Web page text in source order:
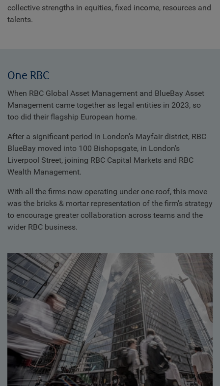
collective strengths in equities, fixed income, resources and
talents.
One RBC
When RBC Global Asset Management and BlueBay Asset
Management came together as legal entities in 2023, so
too did their flagship European home.
After a significant period in London’s Mayfair district, RBC
BlueBay moved into 100 Bishopsgate, in London’s
Liverpool Street, joining RBC Capital Markets and RBC
Wealth Management.
With all the firms now operating under one roof, this move
was the bricks & mortar representation of the firm’s strategy
to encourage greater collaboration across teams and the
wider RBC business.